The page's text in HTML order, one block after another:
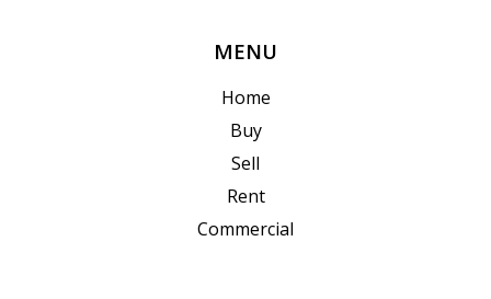
MENU
Home
Buy
Sell
Rent
Commercial